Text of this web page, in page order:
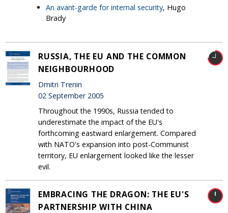
An avant-garde for internal security, Hugo
Brady
RUSSIA, THE EU AND THE COMMON
NEIGHBOURHOOD
Dmitri Trenin
02 September 2005
Throughout the 1990s, Russia tended to
underestimate the impact of the EU's
forthcoming eastward enlargement. Compared
with NATO's expansion into post-Communist
territory, EU enlargement looked like the lesser
evil.
EMBRACING THE DRAGON: THE EU'S
PARTNERSHIP WITH CHINA